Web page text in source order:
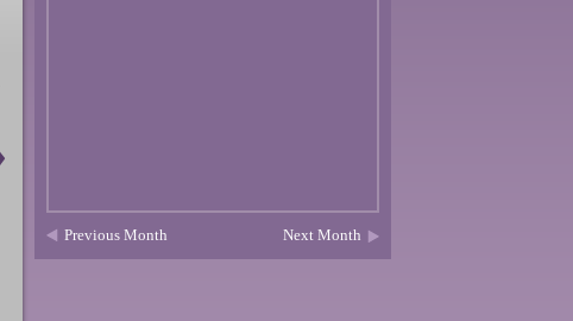
Previous Month Next Month